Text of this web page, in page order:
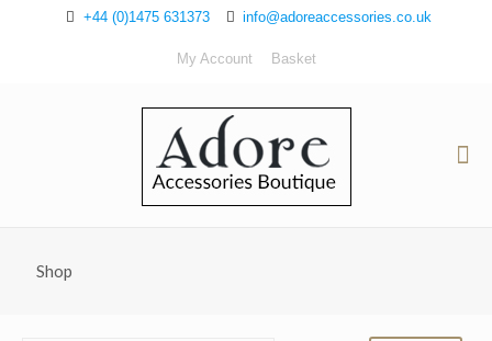
+44 (0)1475 631373 info@adoreaccessories.co.uk
My Account Basket
Shop